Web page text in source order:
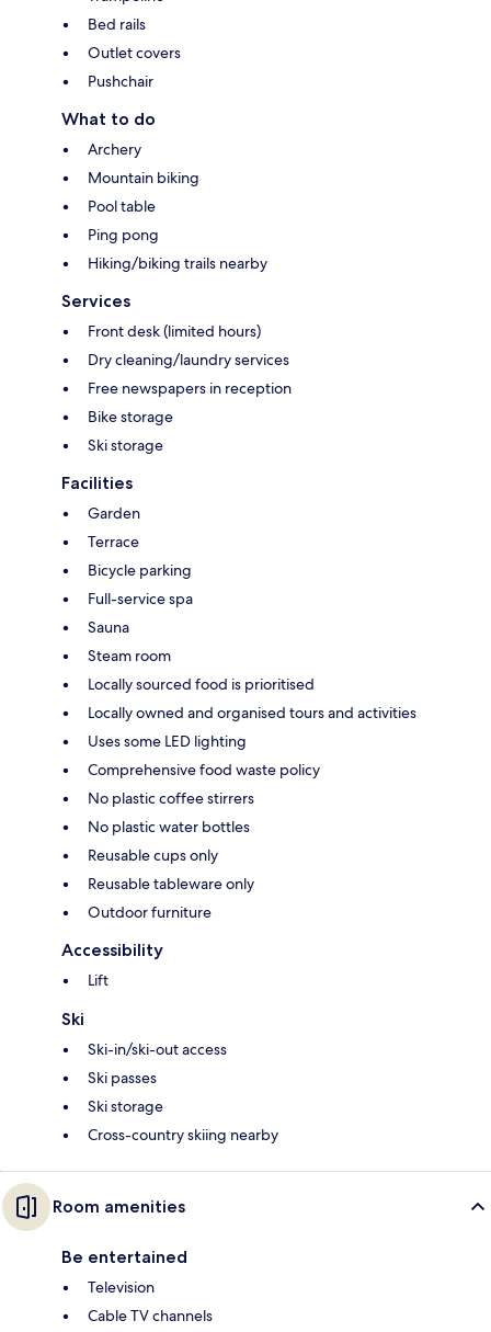
Bed rails
Outlet covers
Pushchair
What to do
Archery
Mountain biking
Pool table
Ping pong
Hiking/biking trails nearby
Services
Front desk (limited hours)
Dry cleaning/laundry services
Free newspapers in reception
Bike storage
Ski storage
Facilities
Garden
Terrace
Bicycle parking
Full-service spa
Sauna
Steam room
Locally sourced food is prioritised
Locally owned and organised tours and activities
Uses some LED lighting
Comprehensive food waste policy
No plastic coffee stirrers
No plastic water bottles
Reusable cups only
Reusable tableware only
Outdoor furniture
Accessibility
Lift
Ski
Ski-in/ski-out access
Ski passes
Ski storage
Cross-country skiing nearby
Room amenities
Be entertained
Television
Cable TV channels